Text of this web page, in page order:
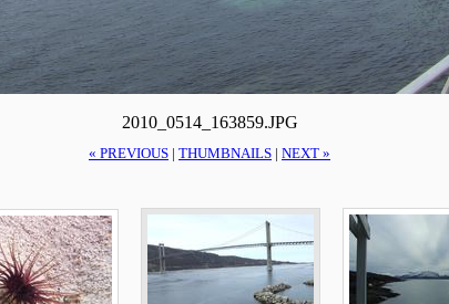
2010_0514_163859.JPG
« PREVIOUS THUMBNAILS NEXT »